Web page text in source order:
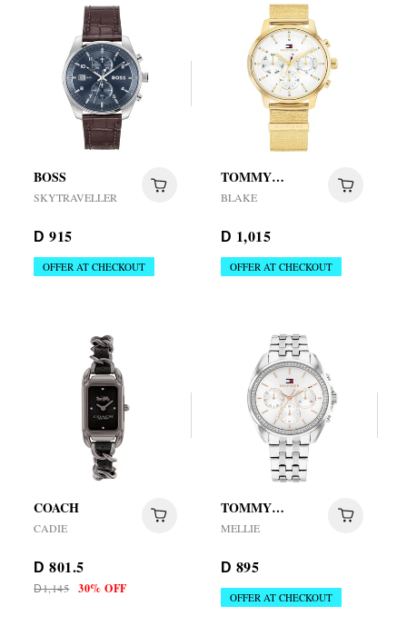
BOSS
SKYTRAVELLER
D 915
OFFER AT CHECKOUT
TOMMY
HILFIGER
BLAKE
D 1,015
OFFER AT CHECKOUT
COACH
CADIE
D 801.5
D1,145 30% OFF
TOMMY
HILFIGER
MELLIE
D 895
OFFER AT CHECKOUT